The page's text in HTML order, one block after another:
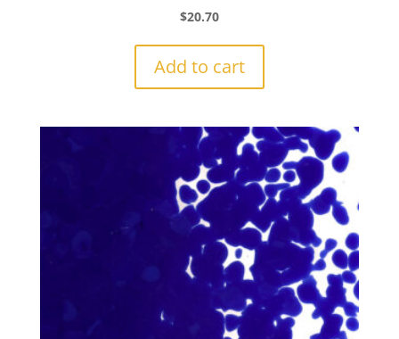
$20.70
Add to cart